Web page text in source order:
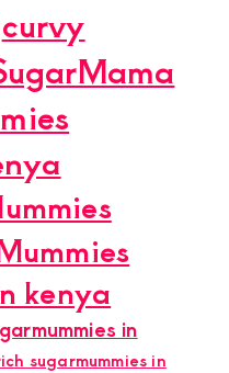
curvy
kenya
in
sugarmummies in